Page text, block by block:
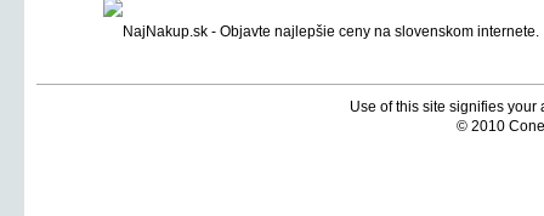
Use of this site signifies
© 2010